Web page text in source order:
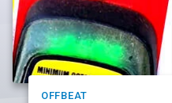
OFFBEAT